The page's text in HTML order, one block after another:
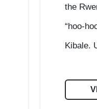
the
“hoo-
Kibale.